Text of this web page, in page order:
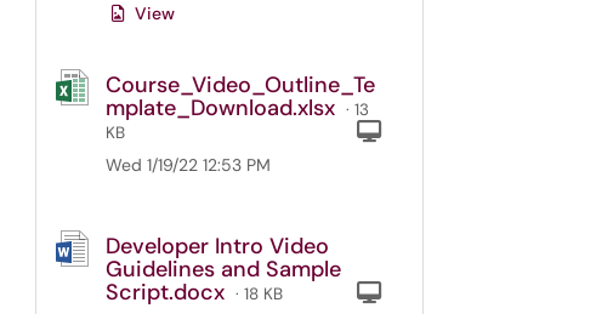
View
Course_Video_Outline_Te
mplate_Download.xlsx · 13
KB
Wed 1/19/22 12:53 PM
Developer Intro Video
Guidelines and Sample
Script.docx · 18 KB